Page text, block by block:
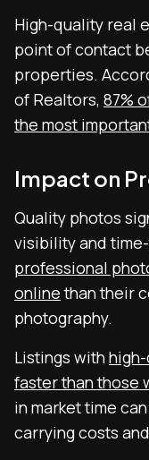
High-quality real
point of contact
properties.
of Realtors, 87%
the most
Impact on
Quality photos
visibility and
professional
onlinethan their
photography.
Listings with
faster than those
in market time
carrying costs